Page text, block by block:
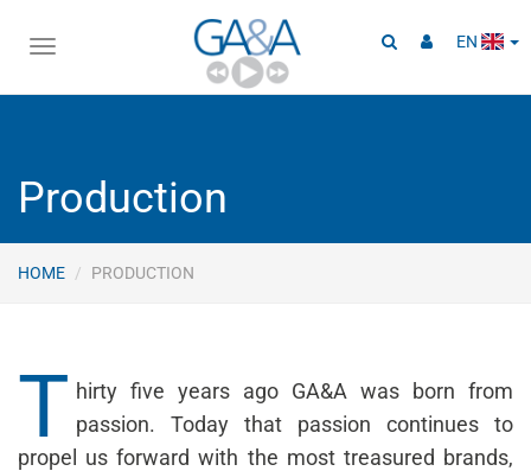
EN
Production
HOME PRODUCTION
T hirty five years ago GA&A was born from
passion. Today that passion continues to
propel us forward with the most treasured brands,